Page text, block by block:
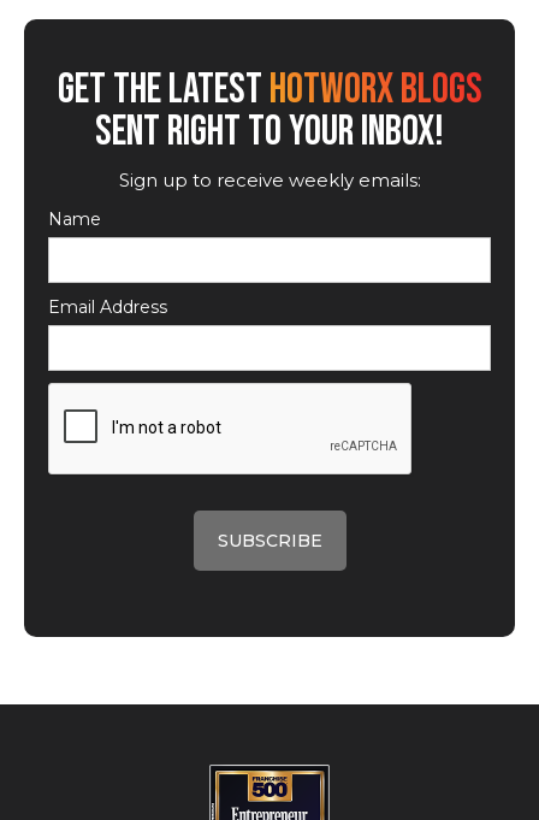
GET THE LATESTHOTWORX BLOGS
SENT RIGHT TO YOUR INBOX!
Sign up to receive weekly emails:
Name
Email Address